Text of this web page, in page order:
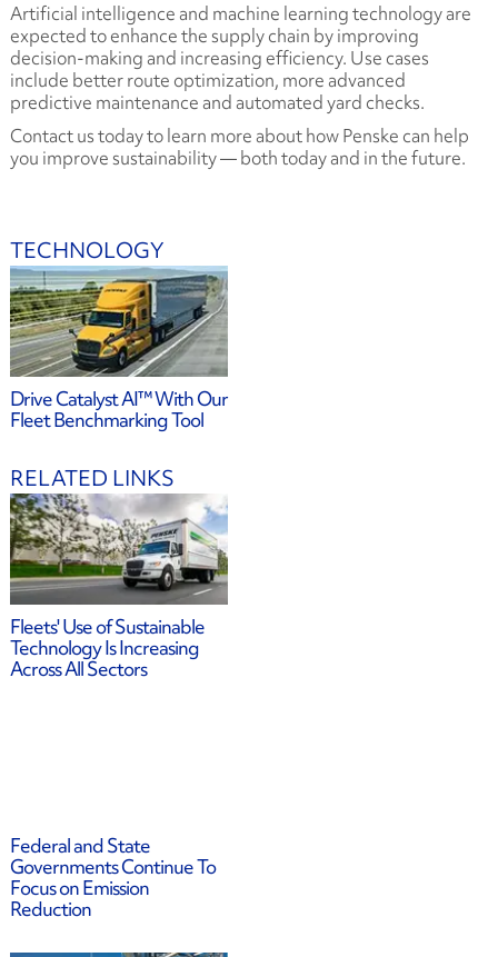
Artificial intelligence and machine learning technology are
expected to enhance the supply chain by improving
decision-making and increasing efficiency. Use cases
include better route optimization, more advanced
predictive maintenance and automated yard checks.
Contact us today to learn more about how Penske can help
you improve sustainability — both today and in the future.
TECHNOLOGY
Drive Catalyst AI™ With Our
Fleet Benchmarking Tool
RELATED LINKS
Fleets' Use of Sustainable
Technology Is Increasing
Across All Sectors
Federal and State
Governments Continue To
Focus on Emission
Reduction